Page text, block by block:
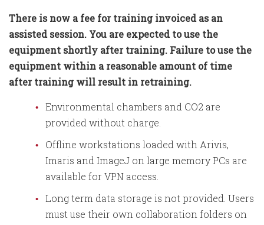
There is now a fee for training invoiced as an
assisted session. You are expected to use the
equipment shortly after training. Failure to use the
equipment within a reasonable amount of time
after training will result in retraining.
Environmental chambers and CO2 are
provided without charge.
Offline workstations loaded with Arivis,
Imaris and ImageJ on large memory PCs are
available for VPN access.
Long term data storage is not provided. Users
must use their own collaboration folders on